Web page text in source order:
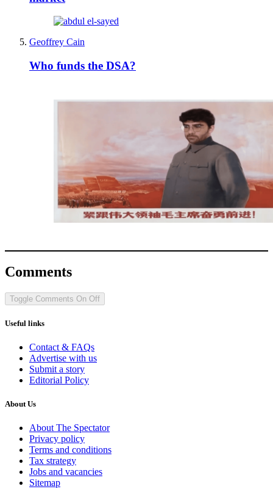
Geoffrey Cain
Who funds the DSA?
Comments
Toggle Comments On Off
Useful links
Contact & FAQs
Advertise with us
Submit a story
Editorial Policy
About Us
About The Spectator
Privacy policy
Terms and conditions
Tax strategy
Jobs and vacancies
Sitemap